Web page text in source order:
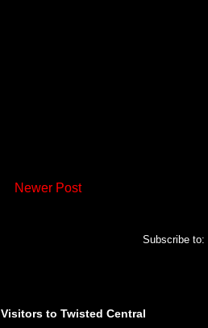
Newer Post
Subscribe to:
Visitors to Twisted Central